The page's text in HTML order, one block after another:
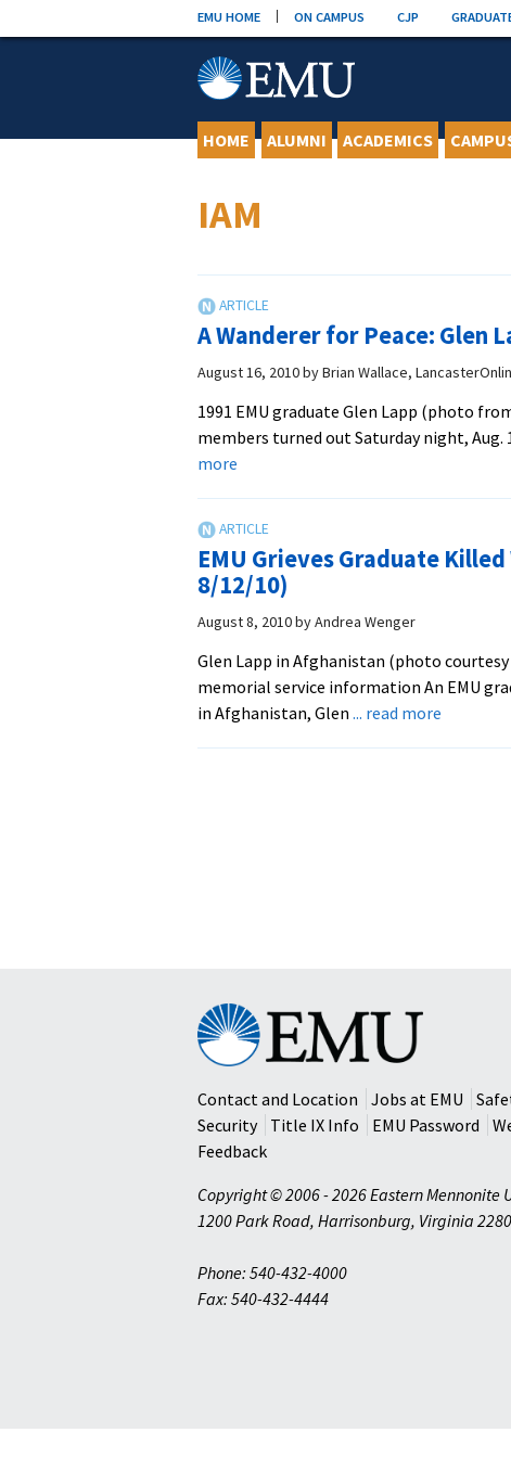
to
EMU HOME ON CAMPUS CJP
HOME ALUMNI ACADEMICS
IAM
A Wanderer for Peace: Glen
August 16, 2010byBrian Wallace,
1991 EMU graduate Glen Lapp (photo
members turned out Saturday night,
more
for
Peace:
Glen
Lapp
in
Lancaster
EMU Grieves Graduate
8/12/10)
August 8, 2010byAndrea Wenger
Glen Lapp in Afghanistan (photo
memorial service information An EMU
in Afghanistan, Glen ... read more
Eastern
Mennonite
University
Contact and Location
Jobs at EMU
Security
Title IX Info EMU Password
Feedback
Copyright © 2006 - 2026 Eastern Mennonite
1200 Park Road, Harrisonburg, Virginia
Phone: 540-432-4000
Fax: 540-432-4444